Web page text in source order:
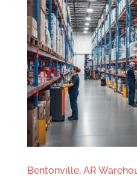
Bentonville, AR